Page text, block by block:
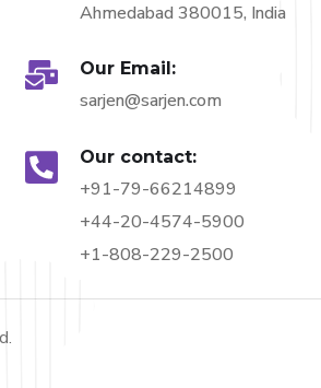
Ahmedabad 380015, India
Our Email:
sarjen@sarjen.com
Our contact:
+91-79-66214899
+44-20-4574-5900
+1-808-229-2500